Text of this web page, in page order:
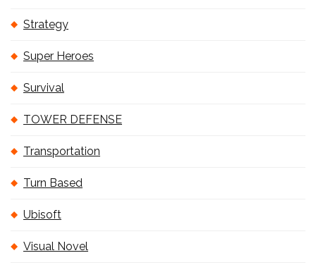
Strategy
Super Heroes
Survival
TOWER DEFENSE
Transportation
Turn Based
Ubisoft
Visual Novel